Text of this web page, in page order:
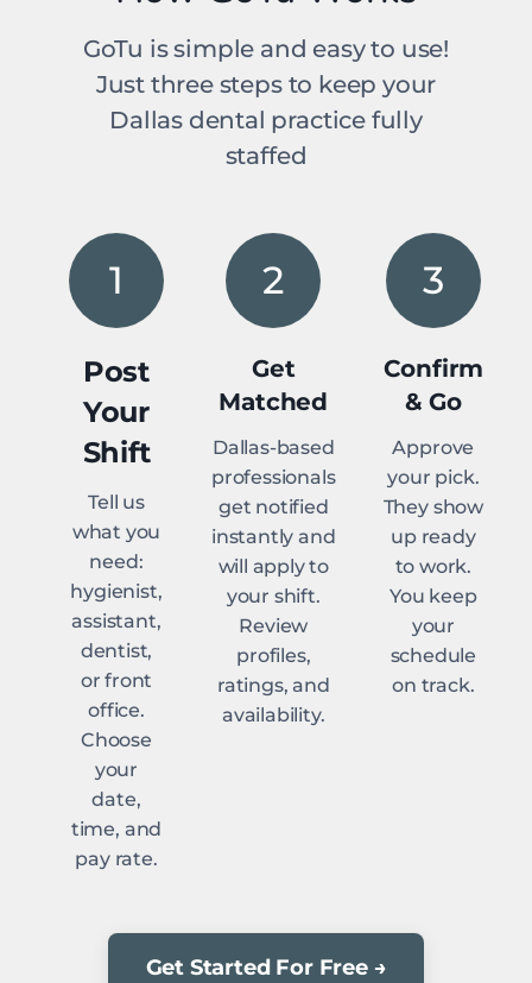
GoTu is simple and easy to use!
Just three steps to keep your
Dallas dental practice fully
staffed
1
Post
Your
Shift
Tell us
what you
need:
hygienist,
assistant,
dentist,
or front
office.
Choose
your
date,
time, and
pay rate.
2
Get
Matched
Dallas-based
professionals
get notified
instantly and
will apply to
your shift.
Review
profiles,
ratings, and
availability.
3
Confirm
& Go
Approve
your pick.
They show
up ready
to work.
You keep
your
schedule
on track.
Get Started For Free →